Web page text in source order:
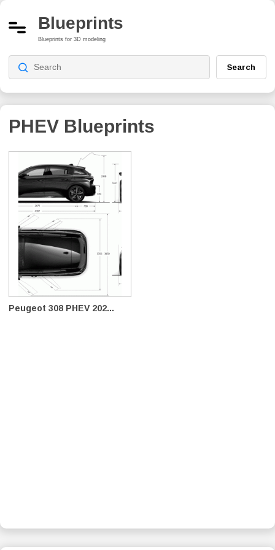
Blueprints
Blueprints for 3D modeling
Search
PHEV Blueprints
Peugeot 308 PHEV 202...